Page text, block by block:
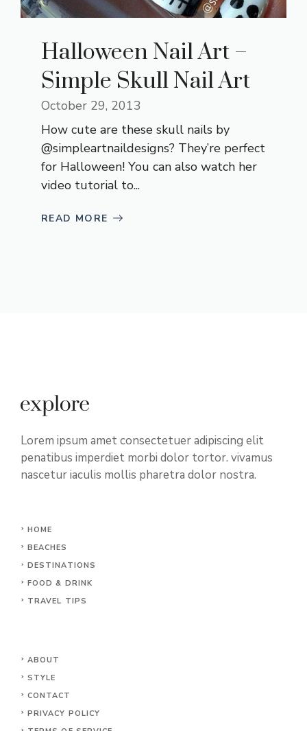
Halloween Nail Art –
Simple Skull Nail Art
October 29, 2013
How cute are these skull nails by
@simpleartnaildesigns? They’re perfect
for Halloween! You can also watch her
video tutorial to...
READ MORE
Lorem ipsum amet consectetuer adipiscing elit
penatibus imperdiet morbi dolor tortor. vivamus
nascetur iaculis mollis pharetra dolor nostra.
HOME
BEACHES
DESTINATIONS
FOOD & DRINK
TRAVEL TIPS
ABOUT
STYLE
CONTACT
PRIVACY POLICY